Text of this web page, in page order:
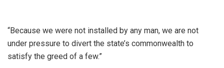
“Because we were not installed by any man, we are not
under pressure to divert the state’s commonwealth to
satisfy the greed of a few.”